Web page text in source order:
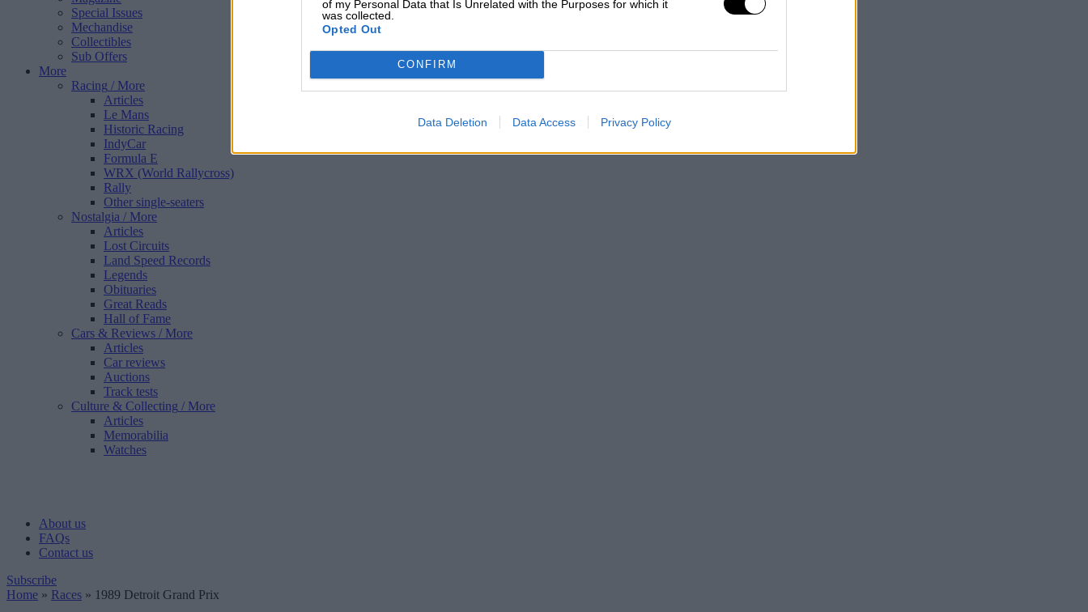
of my Personal Data that Is Unrelated with the Purposes for which it
was collected.
Opted Out
CONFIRM
Data Deletion Data Access Privacy Policy
Special Issues
Mechandise
Collectibles
Sub Offers
More
Racing / More
Articles
Le Mans
Historic Racing
IndyCar
Formula E
WRX (World Rallycross)
Rally
Other single-seaters
Nostalgia / More
Articles
Lost Circuits
Land Speed Records
Legends
Obituaries
Great Reads
Hall of Fame
Cars & Reviews / More
Articles
Car reviews
Auctions
Track tests
Culture & Collecting / More
Articles
Memorabilia
Watches
About us
FAQs
Contact us
Subscribe
Home » Races » 1989 Detroit Grand Prix